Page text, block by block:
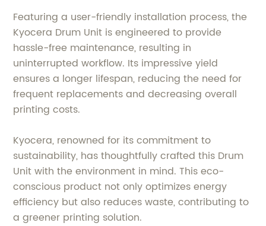
Featuring a user-friendly installation process, the
Kyocera Drum Unit is engineered to provide
hassle-free maintenance, resulting in
uninterrupted workflow. Its impressive yield
ensures a longer lifespan, reducing the need for
frequent replacements and decreasing overall
printing costs.
Kyocera, renowned for its commitment to
sustainability, has thoughtfully crafted this Drum
Unit with the environment in mind. This eco-
conscious product not only optimizes energy
efficiency but also reduces waste, contributing to
a greener printing solution.